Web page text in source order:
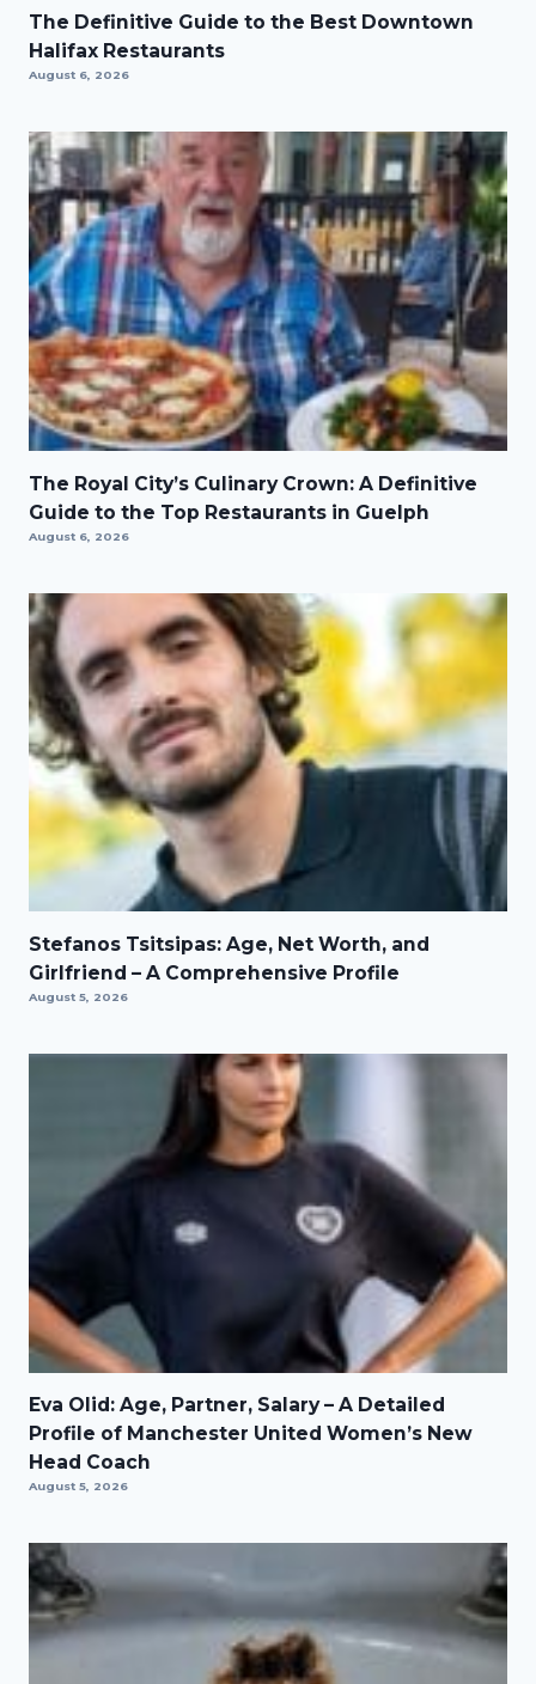
The Definitive Guide to the Best Downtown
Halifax Restaurants
August 6, 2026
The Royal City’s Culinary Crown: A Definitive
Guide to the Top Restaurants in Guelph
August 6, 2026
Stefanos Tsitsipas: Age, Net Worth, and
Girlfriend – A Comprehensive Profile
August 5, 2026
Eva Olid: Age, Partner, Salary – A Detailed
Profile of Manchester United Women’s New
Head Coach
August 5, 2026